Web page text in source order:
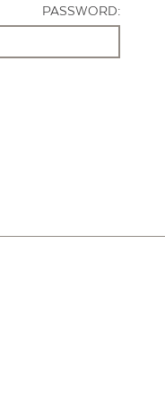
PASSWORD: